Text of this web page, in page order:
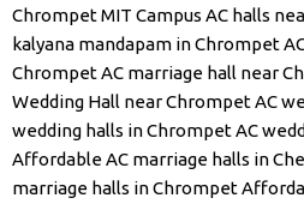
Chrompet MIT Campus AC halls
kalyana mandapam in Chrompet
ChrompetAC marriage hall near
Wedding Hall near ChrompetAC
wedding halls in ChrompetAC
Affordable AC marriage halls in
marriage halls in Chrompet